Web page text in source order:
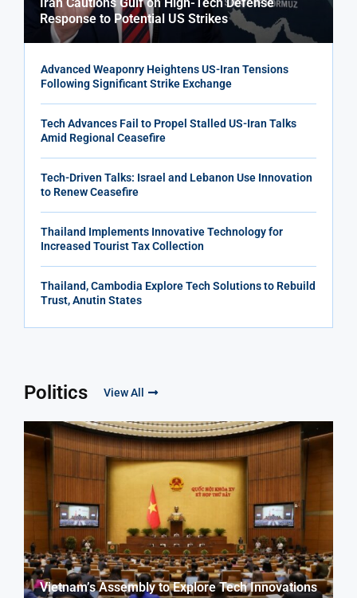
Response to Potential US Strikes
Advanced Weaponry Heightens US-Iran Tensions
Following Significant Strike Exchange
Tech Advances Fail to Propel Stalled US-Iran Talks
Amid Regional Ceasefire
Tech-Driven Talks: Israel and Lebanon Use Innovation
to Renew Ceasefire
Thailand Implements Innovative Technology for
Increased Tourist Tax Collection
Thailand, Cambodia Explore Tech Solutions to Rebuild
Trust, Anutin States
Politics View All
Vietnam’s Assembly to Explore Tech Innovations